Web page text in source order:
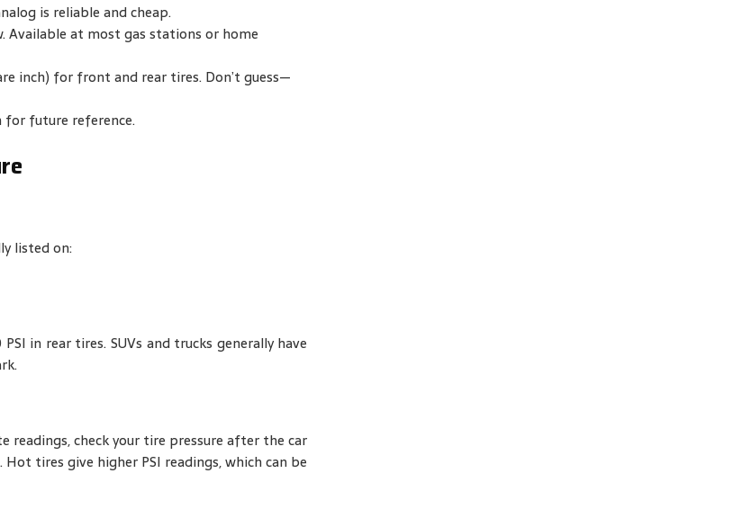
is reliable and cheap.
Available at most gas stations or home
inch) for front and rear tires. Don’t guess—
future reference.
listed on:
in rear tires. SUVs and trucks generally have
readings, check your tire pressure after the car
tires give higher PSI readings, which can be